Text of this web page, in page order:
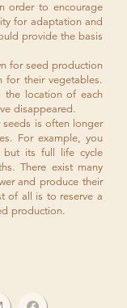
order to encourage
for adaptation and
provide the basis
for seed production
their vegetables.
the location of each
disappeared.
is often longer
For example, you
but its full life cycle
There exist many
and produce their
of all is to reserve a
production.